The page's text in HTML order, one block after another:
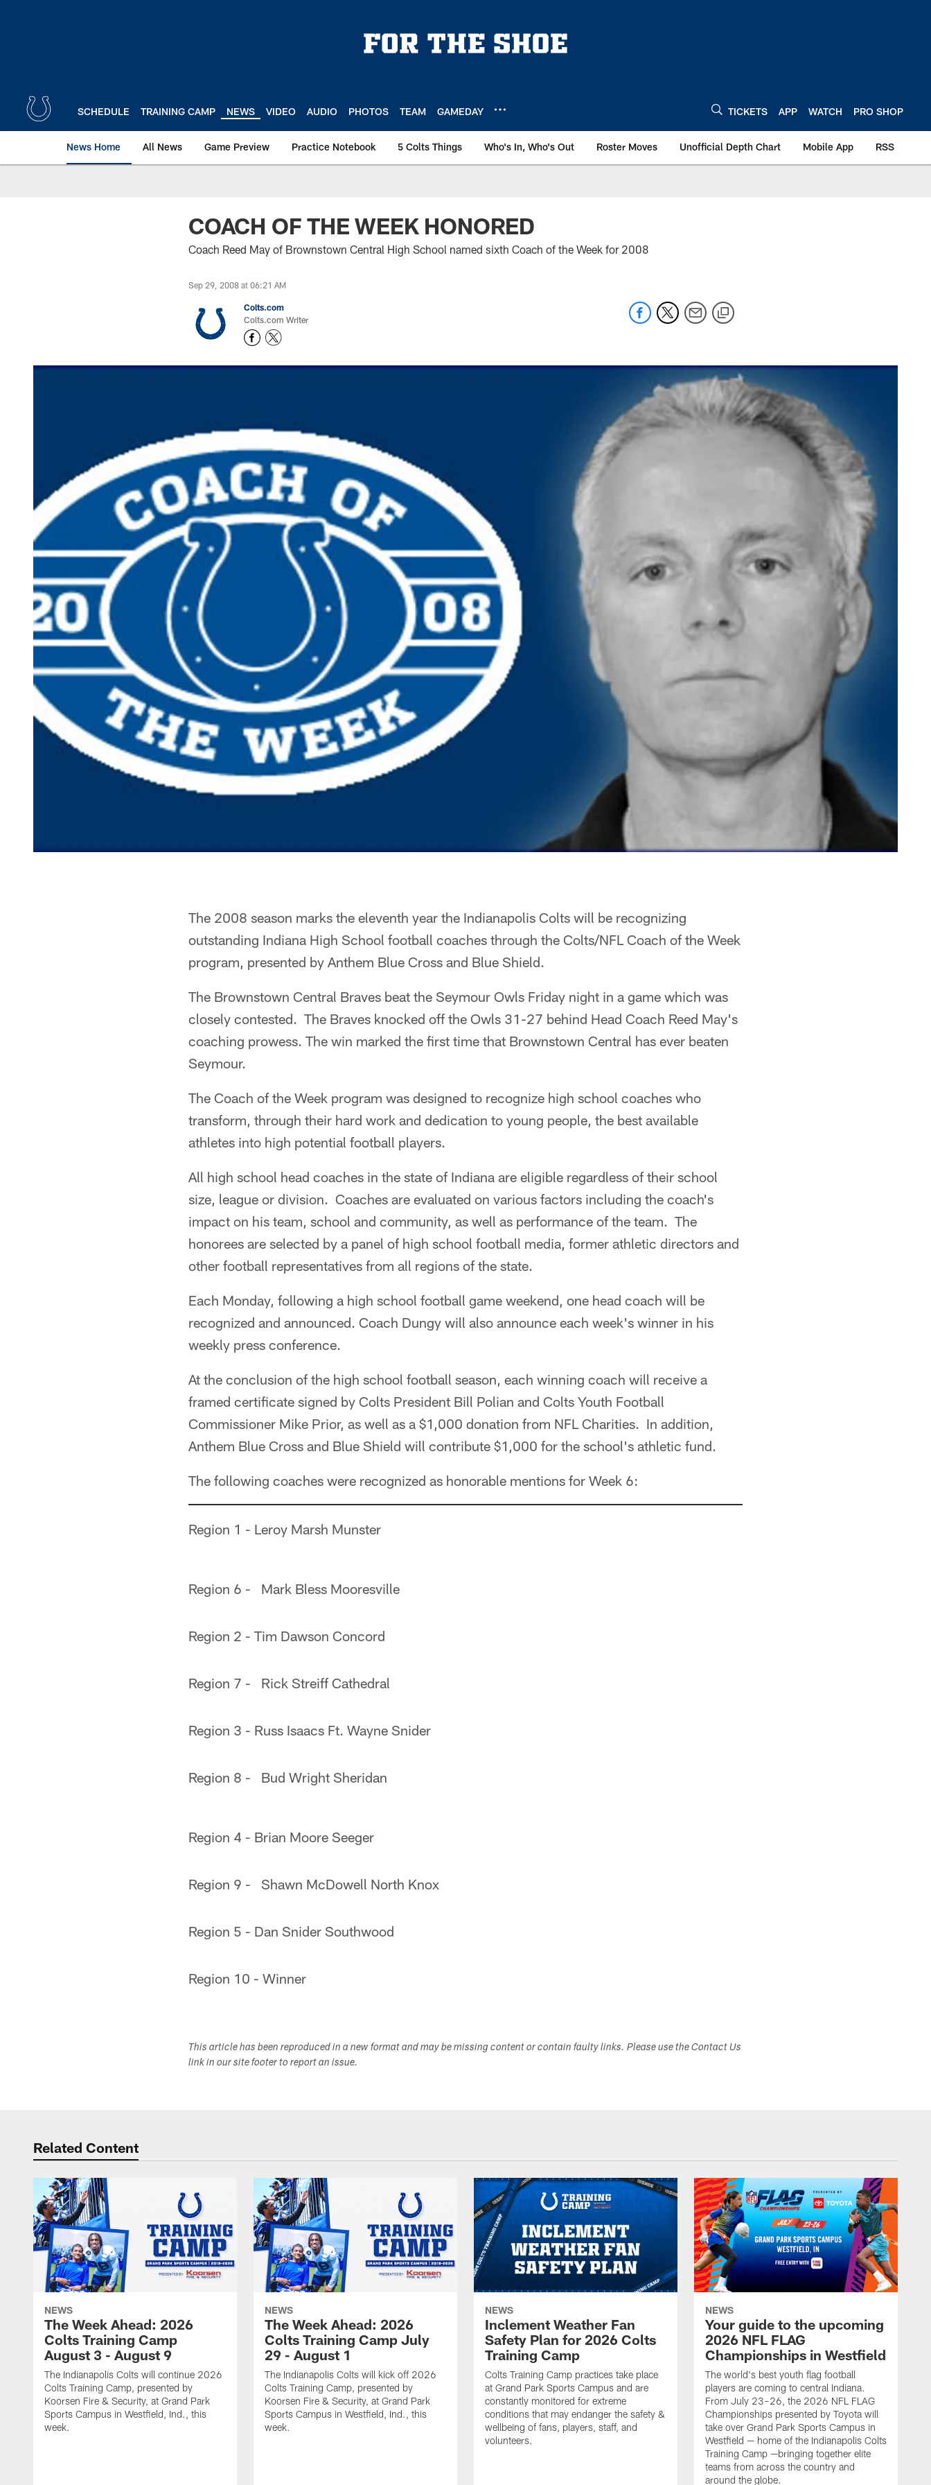
SCHEDULE TRAINING CAMP NEWS VIDEO AUDIO PHOTOS TEAM GAMEDAY TICKETS APP WATCH PRO SHOP
News Home All News Game Preview Practice Notebook 5 Colts Things Who's In, Who's Out Roster Moves Unofficial Depth Chart Mobile App RSS
COACH OF THE WEEK HONORED
Coach Reed May of Brownstown Central High School named sixth Coach of the Week for 2008
Sep 29, 2008 at 06:21 AM
Colts.com
Colts.com Writer
The 2008 season marks the eleventh year the Indianapolis Colts will be recognizing
outstanding Indiana High School football coaches through the Colts/NFL Coach of the Week
program, presented by Anthem Blue Cross and Blue Shield.
The Brownstown Central Braves beat the Seymour Owls Friday night in a game which was
closely contested. The Braves knocked off the Owls 31-27 behind Head Coach Reed May's
coaching prowess. The win marked the first time that Brownstown Central has ever beaten
Seymour.
The Coach of the Week program was designed to recognize high school coaches who
transform, through their hard work and dedication to young people, the best available
athletes into high potential football players.
All high school head coaches in the state of Indiana are eligible regardless of their school
size, league or division. Coaches are evaluated on various factors including the coach's
impact on his team, school and community, as well as performance of the team. The
honorees are selected by a panel of high school football media, former athletic directors and
other football representatives from all regions of the state.
Each Monday, following a high school football game weekend, one head coach will be
recognized and announced. Coach Dungy will also announce each week's winner in his
weekly press conference.
At the conclusion of the high school football season, each winning coach will receive a
framed certificate signed by Colts President Bill Polian and Colts Youth Football
Commissioner Mike Prior, as well as a $1,000 donation from NFL Charities. In addition,
Anthem Blue Cross and Blue Shield will contribute $1,000 for the school's athletic fund.
The following coaches were recognized as honorable mentions for Week 6:
Region 1 - Leroy Marsh Munster
Region 6 - Mark Bless Mooresville
Region 2 - Tim Dawson Concord
Region 7 - Rick Streiff Cathedral
Region 3 - Russ Isaacs Ft. Wayne Snider
Region 8 - Bud Wright Sheridan
Region 4 - Brian Moore Seeger
Region 9 - Shawn McDowell North Knox
Region 5 - Dan Snider Southwood
Region 10 - Winner
This article has been reproduced in a new format and may be missing content or contain faulty links. Please use the Contact Us
link in our site footer to report an issue.
Related Content
NEWS
The Week Ahead: 2026
Colts Training Camp
August 3 - August 9
The Indianapolis Colts will continue 2026
Colts Training Camp, presented by
Koorsen Fire & Security, at Grand Park
Sports Campus in Westfield, Ind., this
week.
NEWS
The Week Ahead: 2026
Colts Training Camp July
29 - August 1
The Indianapolis Colts will kick off 2026
Colts Training Camp, presented by
Koorsen Fire & Security, at Grand Park
Sports Campus in Westfield, Ind., this
week.
NEWS
Inclement Weather Fan
Safety Plan for 2026 Colts
Training Camp
Colts Training Camp practices take place
at Grand Park Sports Campus and are
constantly monitored for extreme
conditions that may endanger the safety &
wellbeing of fans, players, staff, and
volunteers.
NEWS
Your guide to the upcoming
2026 NFL FLAG
Championships in Westfield
The world's best youth flag football
players are coming to central Indiana.
From July 23–26, the 2026 NFL FLAG
Championships presented by Toyota will
take over Grand Park Sports Campus in
Westfield — home of the Indianapolis Colts
Training Camp —bringing together elite
teams from across the country and
around the globe.